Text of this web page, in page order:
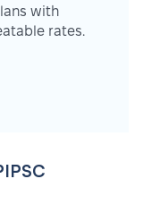
with
rates.